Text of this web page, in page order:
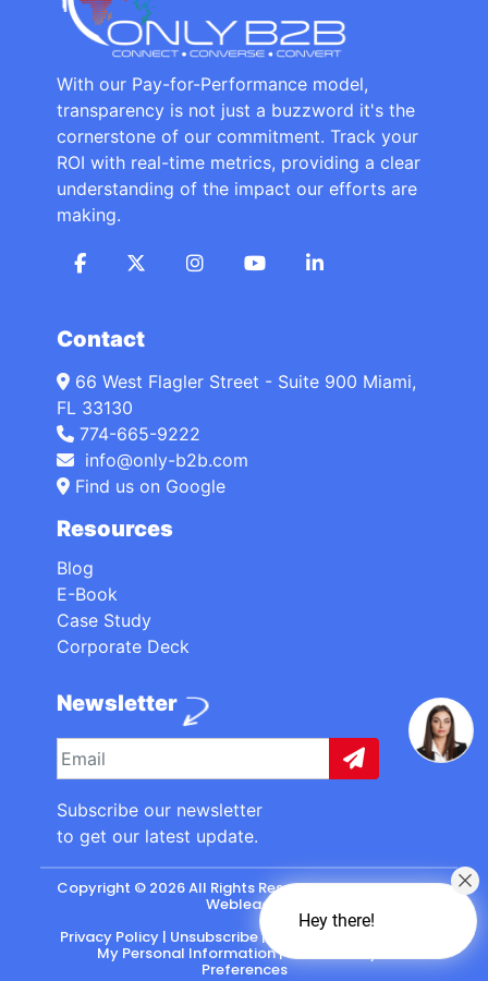
With our Pay-for-Performance model,
transparency is not just a buzzword it's the
cornerstone of our commitment. Track your
ROI with real-time metrics, providing a clear
understanding of the impact our efforts are
making.
Contact
66 West Flagler Street - Suite 900 Miami,
FL 33130
774-665-9222
info@only-b2b.com
Find us on Google
Resources
Blog
E-Book
Case Study
Corporate Deck
Newsletter
Subscribe our newsletter
to get our latest update.
Copyright © 2026 All Rights Reserved. made withby
Webleads
Privacy Policy | Unsubscribe| California: Do Not Sell
My Personal Information|CASL-Policy
Preferences
Hey there!